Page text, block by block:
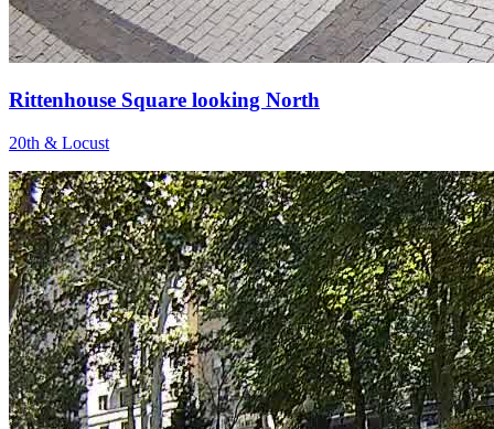
Rittenhouse Square looking North
20th & Locust